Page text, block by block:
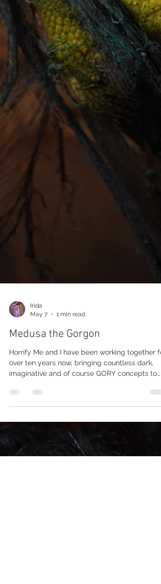
Irida
1 min read
Medusa the Gorgon
Horrify Me and I have been working together
over ten years now, bringing countless dark,
rewarding experience. As many of you already
know, Horrify Me is an award-winning horror
portrait photographer and in my opinion, the
best in the field. What makes Rick’s work so